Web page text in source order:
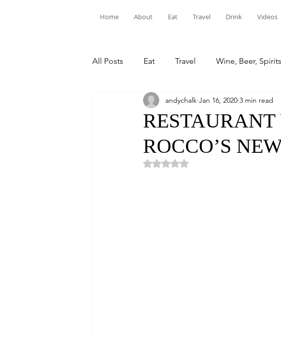
Home About Eat Travel Drink Videos
All Posts Eat Travel Wine, Beer, Spirits
ROCCO’S
andychalk Jan 16, 2020 3 min read
Rated NaN out of 5 stars.